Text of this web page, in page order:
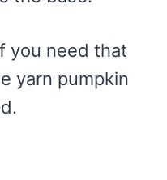
you need that
yarn pumpkin